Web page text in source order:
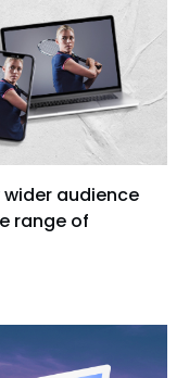
audience
range of